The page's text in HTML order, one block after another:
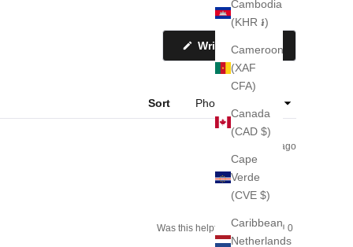
Cambodia
(KHR ៛)
Cameroon
(XAF
CFA)
Canada
(CAD $)
Cape
Verde
(CVE $)
Caribbean
Netherlands
Write a Review(Opens
in
Sort
2 weeks ago
Was this helpful?
Yes,
this
0
people
No,
this
0
people